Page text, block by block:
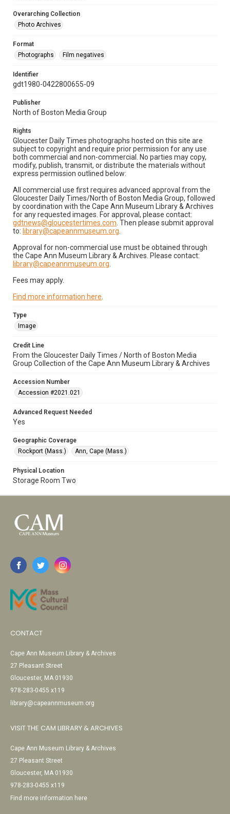
Overarching Collection
Photo Archives
Format
Photographs
Film negatives
Identifier
gdt1980-0422800655-09
Publisher
North of Boston Media Group
Rights
Gloucester Daily Times photographs hosted on this site are
subject to copyright and require prior permission for any use
both commercial and non-commercial. No parties may copy,
modify, publish, transmit, or distribute the materials without
express permission outlined below:
All commercial use first requires advanced approval from the
Gloucester Daily Times/North of Boston Media Group, followed
by coordination with the Cape Ann Museum Library & Archives
for any requested images. For approval, please contact:
gdtnews@gloucestertimes.com . Then please submit approval
to: library@capeannmuseum.org
Approval for non-commercial use must be obtained through
the Cape Ann Museum Library & Archives. Please contact:
library@capeannmuseum.org
Fees may apply.
Find more information here
Type
Image
Credit Line
From the Gloucester Daily Times / North of Boston Media
Group Collection of the Cape Ann Museum Library & Archives
Accession Number
Accession #2021.021
Advanced Request Needed
Yes
Geographic Coverage
Rockport (Mass.)
Ann, Cape (Mass.)
Physical Location
Storage Room Two
CONTACT
Cape Ann Museum Library & Archives
27 Pleasant Street
Gloucester, MA 01930
978-283-0455 x119
library@capeannmuseum.org
VISIT THE CAM LIBRARY & ARCHIVES
Cape Ann Museum Library & Archives
27 Pleasant Street
Gloucester, MA 01930
978-283-0455 x119
Find more information here